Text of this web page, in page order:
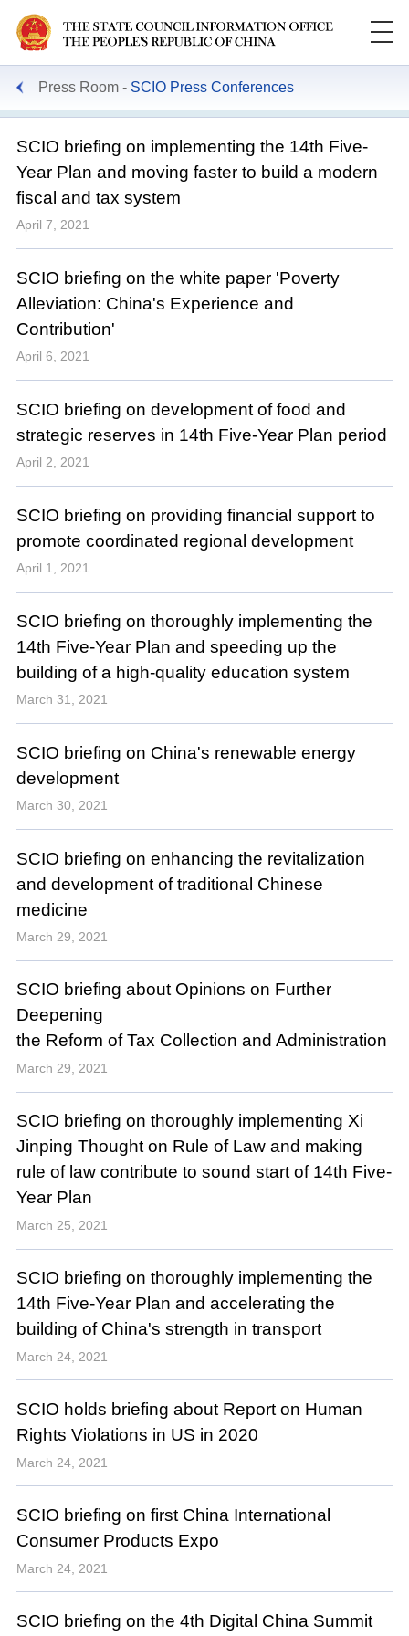
Press Room SCIO Press Conferences
SCIO briefing on implementing the 14th Five-
Year Plan and moving faster to build a modern
fiscal and tax system
April 7, 2021
SCIO briefing on the white paper 'Poverty
Alleviation: China's Experience and
Contribution'
April 6, 2021
SCIO briefing on development of food and
strategic reserves in 14th Five-Year Plan period
April 2, 2021
SCIO briefing on providing financial support to
promote coordinated regional development
April 1, 2021
SCIO briefing on thoroughly implementing the
14th Five-Year Plan and speeding up the
building of a high-quality education system
March 31, 2021
SCIO briefing on China's renewable energy
development
March 30, 2021
SCIO briefing on enhancing the revitalization
and development of traditional Chinese
medicine
March 29, 2021
SCIO briefing about Opinions on Further
Deepening
the Reform of Tax Collection and Administration
March 29, 2021
SCIO briefing on thoroughly implementing Xi
Jinping Thought on Rule of Law and making
rule of law contribute to sound start of 14th Five-
Year Plan
March 25, 2021
SCIO briefing on thoroughly implementing the
14th Five-Year Plan and accelerating the
building of China's strength in transport
March 24, 2021
SCIO holds briefing about Report on Human
Rights Violations in US in 2020
March 24, 2021
SCIO briefing on first China International
Consumer Products Expo
March 24, 2021
SCIO briefing on the 4th Digital China Summit